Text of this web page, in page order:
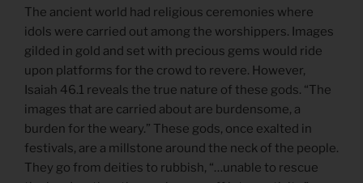
The ancient world had religious ceremonies where
idols were carried out among the worshippers. Images
gilded in gold and set with precious gems would ride
upon platforms for the crowd to revere. However,
Isaiah 46.1 reveals the true nature of these gods. “The
images that are carried about are burdensome, a
burden for the weary.” These gods, once exalted in
festivals, are a millstone around the neck of the people.
They go from deities to rubbish, “…unable to rescue